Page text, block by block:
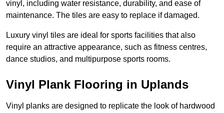
vinyl, including water resistance, durability, and ease of
maintenance. The tiles are easy to replace if damaged.
Luxury vinyl tiles are ideal for sports facilities that also
require an attractive appearance, such as fitness centres,
dance studios, and multipurpose sports rooms.
Vinyl Plank Flooring in Uplands
Vinyl planks are designed to replicate the look of hardwood